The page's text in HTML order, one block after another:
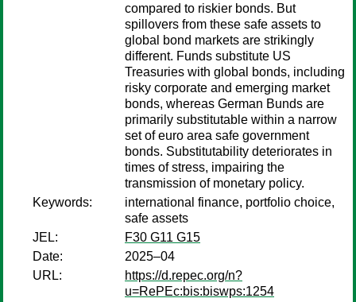
compared to riskier bonds. But
spillovers from these safe assets to
global bond markets are strikingly
different. Funds substitute US
Treasuries with global bonds, including
risky corporate and emerging market
bonds, whereas German Bunds are
primarily substitutable within a narrow
set of euro area safe government
bonds. Substitutability deteriorates in
times of stress, impairing the
transmission of monetary policy.
Keywords:
international finance, portfolio choice,
safe assets
JEL:
F30 G11 G15
Date:
2025–04
URL:
https://d.repec.org/n?
u=RePEc:bis:biswps:1254